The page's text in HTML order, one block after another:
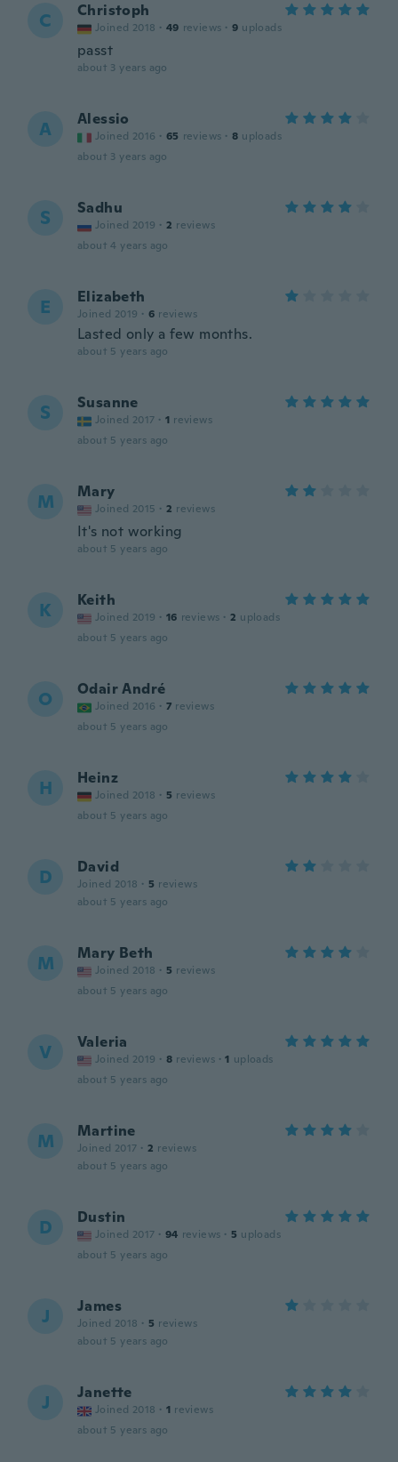
C Christoph
Joined 2018 · 49 reviews · 9 uploads
passt
about 3 years ago
A Alessio
Joined 2016 · 65 reviews · 8 uploads
about 3 years ago
S Sadhu
Joined 2019 · 2 reviews
about 4 years ago
E Elizabeth
Joined 2019 · 6 reviews
Lasted only a few months.
about 5 years ago
S Susanne
Joined 2017 · 1 reviews
about 5 years ago
M Mary
Joined 2015 · 2 reviews
It's not working
about 5 years ago
K Keith
Joined 2019 · 16 reviews · 2 uploads
about 5 years ago
O Odair André
Joined 2016 · 7 reviews
about 5 years ago
H Heinz
Joined 2018 · 5 reviews
about 5 years ago
D David
Joined 2018 · 5 reviews
about 5 years ago
M Mary Beth
Joined 2018 · 5 reviews
about 5 years ago
V Valeria
Joined 2019 · 8 reviews · 1 uploads
about 5 years ago
M Martine
Joined 2017 · 2 reviews
about 5 years ago
D Dustin
Joined 2017 · 94 reviews · 5 uploads
about 5 years ago
J James
Joined 2018 · 5 reviews
about 5 years ago
J Janette
Joined 2018 · 1 reviews
about 5 years ago